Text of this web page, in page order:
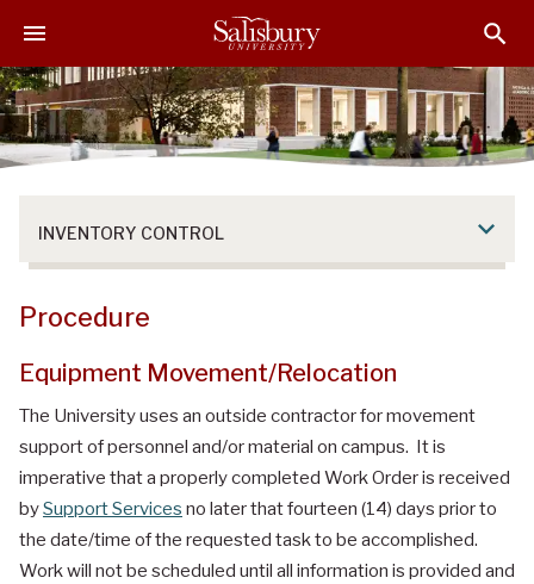
i
p
t
o
i
p
t
o
i
p
t
o
INVENTORY CONTROL
Procedure
Equipment Movement/Relocation
The University uses an outside contractor for movement
support of personnel and/or material on campus. It is
imperative that a properly completed Work Order is received
bySupport Services no later that fourteen (14) days prior to
the date/time of the requested task to be accomplished.
Work will not be scheduled until all information is provided and